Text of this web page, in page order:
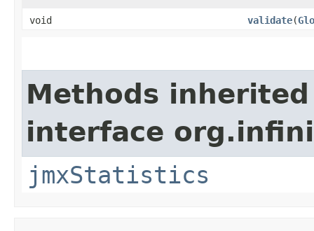
void validate​(
Methods
interface
jmxStatistics